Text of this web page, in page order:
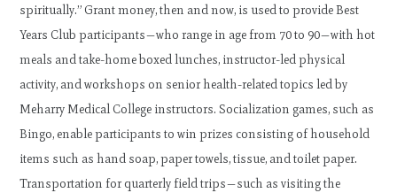
spiritually.” Grant money, then and now, is used to provide Best
Years Club participants—who range in age from 70 to 90—with hot
meals and take-home boxed lunches, instructor-led physical
activity, and workshops on senior health-related topics led by
Meharry Medical College instructors. Socialization games, such as
Bingo, enable participants to win prizes consisting of household
items such as hand soap, paper towels, tissue, and toilet paper.
Transportation for quarterly field trips—such as visiting the